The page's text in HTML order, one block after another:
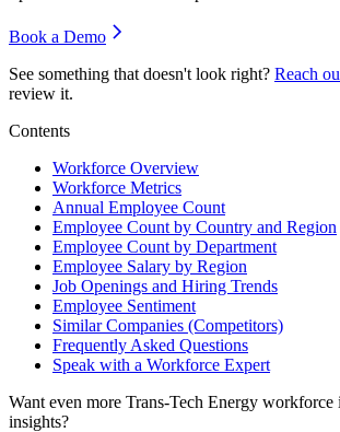
Book a Demo
See something that doesn't look right? Reach
review it.
Contents
Workforce Overview
Workforce Metrics
Annual Employee Count
Employee Count by Country and Region
Employee Count by Department
Employee Salary by Region
Job Openings and Hiring Trends
Employee Sentiment
Similar Companies (Competitors)
Frequently Asked Questions
Speak with a Workforce Expert
Want even more Trans-Tech Energy workforce
insights?